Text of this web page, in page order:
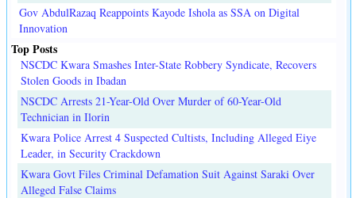
Gov AbdulRazaq Reappoints Kayode Ishola as SSA on Digital
Innovation
Top Posts
NSCDC Kwara Smashes Inter-State Robbery Syndicate, Recovers
Stolen Goods in Ibadan
NSCDC Arrests 21-Year-Old Over Murder of 60-Year-Old
Technician in Ilorin
Kwara Police Arrest 4 Suspected Cultists, Including Alleged Eiye
Leader, in Security Crackdown
Kwara Govt Files Criminal Defamation Suit Against Saraki Over
Alleged False Claims